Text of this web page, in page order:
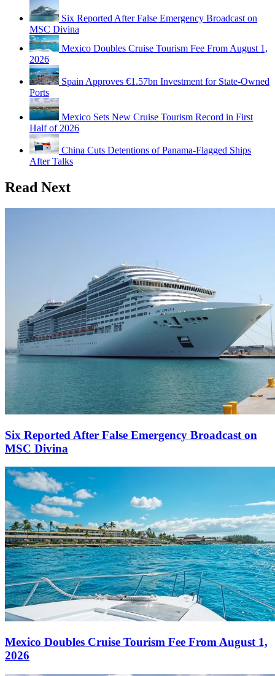
Six Reported After False Emergency Broadcast on
MSC Divina
Mexico Doubles Cruise Tourism Fee From August 1,
2026
Spain Approves €1.57bn Investment for State-Owned
Ports
Mexico Sets New Cruise Tourism Record in First
Half of 2026
China Cuts Detentions of Panama-Flagged Ships
After Talks
Read Next
Six Reported After False Emergency Broadcast on
MSC Divina
Mexico Doubles Cruise Tourism Fee From August 1,
2026